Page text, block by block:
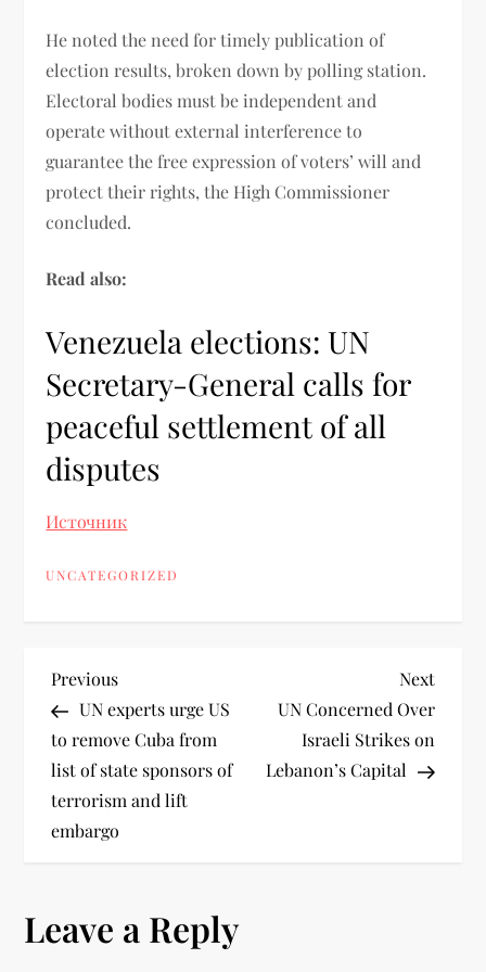
He noted the need for timely publication of
election results, broken down by polling station.
Electoral bodies must be independent and
operate without external interference to
guarantee the free expression of voters’ will and
protect their rights, the High Commissioner
concluded.
Read also:
Venezuela elections: UN
Secretary-General calls for
peaceful settlement of all
disputes
Источник
UNCATEGORIZED
Previous
UN experts urge US
to remove Cuba from
list of state sponsors of
terrorism and lift
embargo
Next
UN Concerned Over
Israeli Strikes on
Lebanon’s Capital
Leave a Reply